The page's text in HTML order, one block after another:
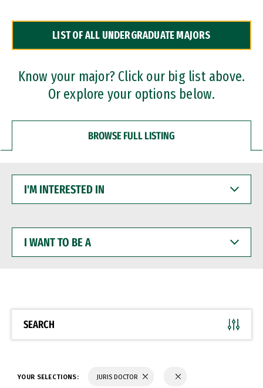
Dual Degree Programs
Professional Certificates
LIST OF ALL UNDERGRADUATE MAJORS
Know your major? Click our big list above.
Or explore your options below.
BROWSE FULL LISTING
INTERESTED
WANT
BE
SEARCH
YOUR SELECTIONS: JURIS DOCTOR